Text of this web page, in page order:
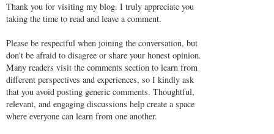
Thank you for visiting my blog. I truly appreciate you
taking the time to read and leave a comment.
Please be respectful when joining the conversation, but
don't be afraid to disagree or share your honest opinion.
Many readers visit the comments section to learn from
different perspectives and experiences, so I kindly ask
that you avoid posting generic comments. Thoughtful,
relevant, and engaging discussions help create a space
where everyone can learn from one another.